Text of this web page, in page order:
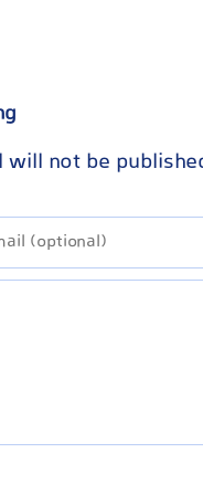
will not be